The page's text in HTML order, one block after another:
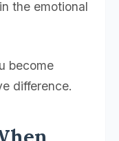
the emotional
become
difference.